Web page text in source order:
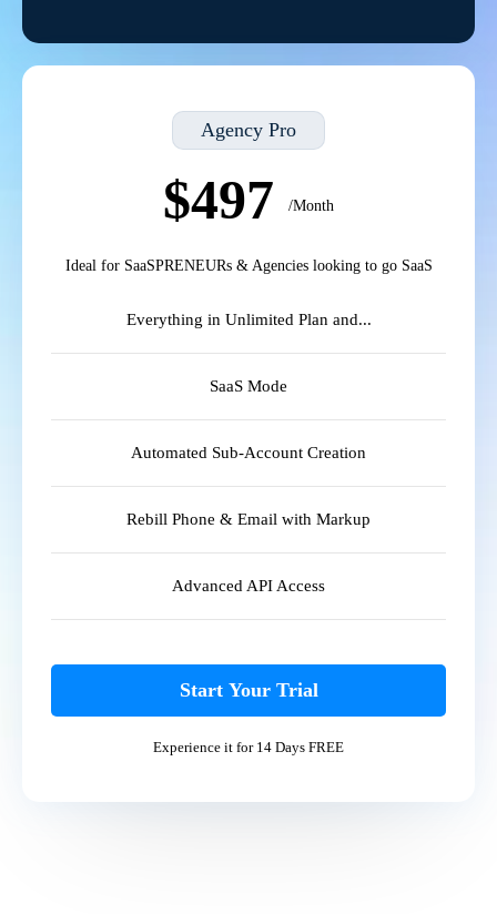
Agency Pro
$497 /Month
Ideal for SaaSPRENEURs & Agencies looking to go SaaS
Everything in Unlimited Plan and...
SaaS Mode
Automated Sub-Account Creation
Rebill Phone & Email with Markup
Advanced API Access
Start Your Trial
Experience it for 14 Days FREE